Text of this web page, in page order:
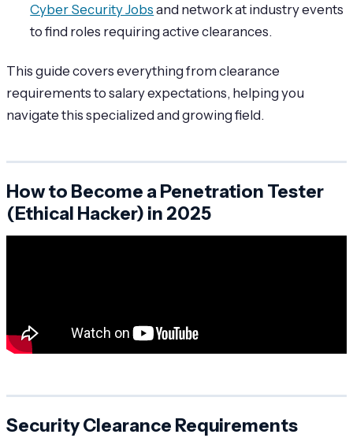
Cyber Security Jobs and network at industry events
to find roles requiring active clearances.
This guide covers everything from clearance
requirements to salary expectations, helping you
navigate this specialized and growing field.
How to Become a Penetration Tester
(Ethical Hacker) in 2025
Security Clearance Requirements